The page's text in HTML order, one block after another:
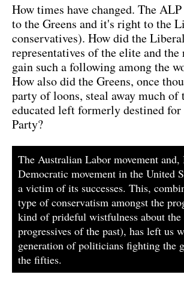
How times have changed. The
to the Greens and it's right to the
conservatives). How did the
representatives of the elite and
gain such a following among the
How also did the Greens, once
party of loons, steal away much of
educated left formerly destined
Party?
The Australian Labor movement and,
Democratic movement in the United
a victim of its successes. This,
type of conservatism amongst the
kind of prideful wistfulness about the
progressives of the past), has left us
generation of politicians fighting the
the fifties.